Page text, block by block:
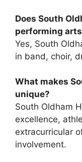
Does South
performing
Yes, South
in band, choir,
What makes
unique?
South Oldham
excellence,
extracurricular
involvement.